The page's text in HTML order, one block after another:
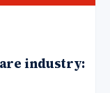
industry: